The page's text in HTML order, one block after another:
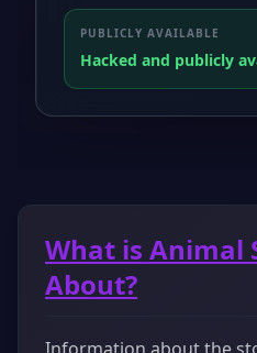
PUBLICLY AVAILABLE
Hacked and publicly
What is Animal
About?